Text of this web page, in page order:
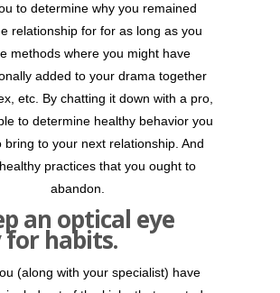
to determine why you remained
relationship for for as long as you
methods where you might have
added to your drama together
etc. By chatting it down with a pro,
to determine healthy behavior you
bring to your next relationship. And
practices that you ought to
abandon.
an optical eye
for habits.
(along with your specialist) have